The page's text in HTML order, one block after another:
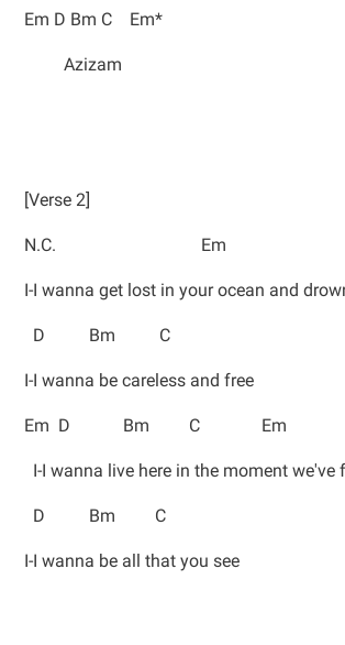
Em D Bm C Em*
Azizam
[Verse 2]
N.C. Em
I-I wanna get lost in your ocean and
D Bm C
I-I wanna be careless and free
Em D Bm C Em
I-I wanna live here in the moment we've
D Bm C
I-I wanna be all that you see